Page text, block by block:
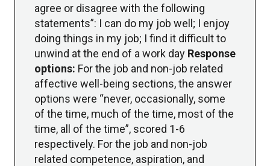
agree or disagree with the following
statements”: I can do my job well; I enjoy
doing things in my job; I find it difficult to
unwind at the end of a work day Response
options: For the job and non-job related
affective well-being sections, the answer
options were “never, occasionally, some
of the time, much of the time, most of the
time, all of the time”, scored 1-6
respectively. For the job and non-job
related competence, aspiration, and